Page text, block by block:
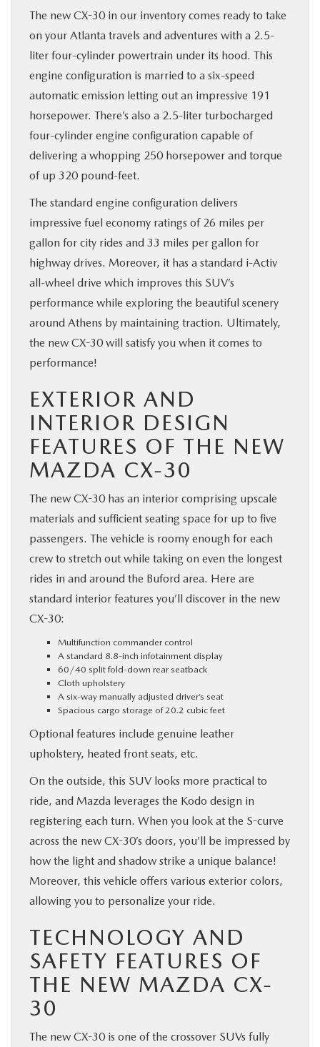
The new CX-30 in our inventory comes ready to take
on your Atlanta travels and adventures with a 2.5-
liter four-cylinder powertrain under its hood. This
engine configuration is married to a six-speed
automatic emission letting out an impressive 191
horsepower. There’s also a 2.5-liter turbocharged
four-cylinder engine configuration capable of
delivering a whopping 250 horsepower and torque
of up 320 pound-feet.
The standard engine configuration delivers
impressive fuel economy ratings of 26 miles per
gallon for city rides and 33 miles per gallon for
highway drives. Moreover, it has a standard i-Activ
all-wheel drive which improves this SUV’s
performance while exploring the beautiful scenery
around Athens by maintaining traction. Ultimately,
the new CX-30 will satisfy you when it comes to
performance!
EXTERIOR AND
INTERIOR DESIGN
FEATURES OF THE NEW
MAZDA CX-30
The new CX-30 has an interior comprising upscale
materials and sufficient seating space for up to five
passengers. The vehicle is roomy enough for each
crew to stretch out while taking on even the longest
rides in and around the Buford area. Here are
standard interior features you’ll discover in the new
CX-30:
Multifunction commander control
A standard 8.8-inch infotainment display
60/40 split fold-down rear seatback
Cloth upholstery
A six-way manually adjusted driver’s seat
Spacious cargo storage of 20.2 cubic feet
Optional features include genuine leather
upholstery, heated front seats, etc.
On the outside, this SUV looks more practical to
ride, and Mazda leverages the Kodo design in
registering each turn. When you look at the S-curve
across the new CX-30’s doors, you’ll be impressed by
how the light and shadow strike a unique balance!
Moreover, this vehicle offers various exterior colors,
allowing you to personalize your ride.
TECHNOLOGY AND
SAFETY FEATURES OF
THE NEW MAZDA CX-
30
The new CX-30 is one of the crossover SUVs fully